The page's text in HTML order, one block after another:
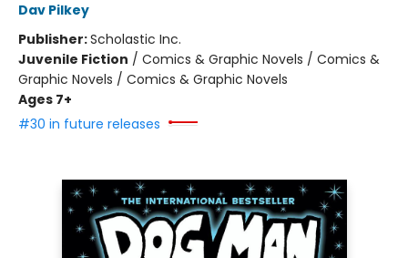
Dav Pilkey
Publisher:Scholastic Inc.
Juvenile Fiction / Comics & Graphic Novels / Comics &
Graphic Novels / Comics & Graphic Novels
Ages 7+
#30 in future releases